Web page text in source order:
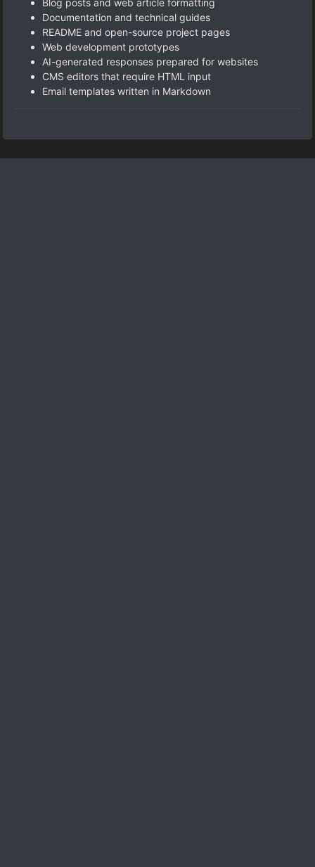
Blog posts and web article formatting
Documentation and technical guides
README and open-source project pages
Web development prototypes
AI-generated responses prepared for websites
CMS editors that require HTML input
Email templates written in Markdown